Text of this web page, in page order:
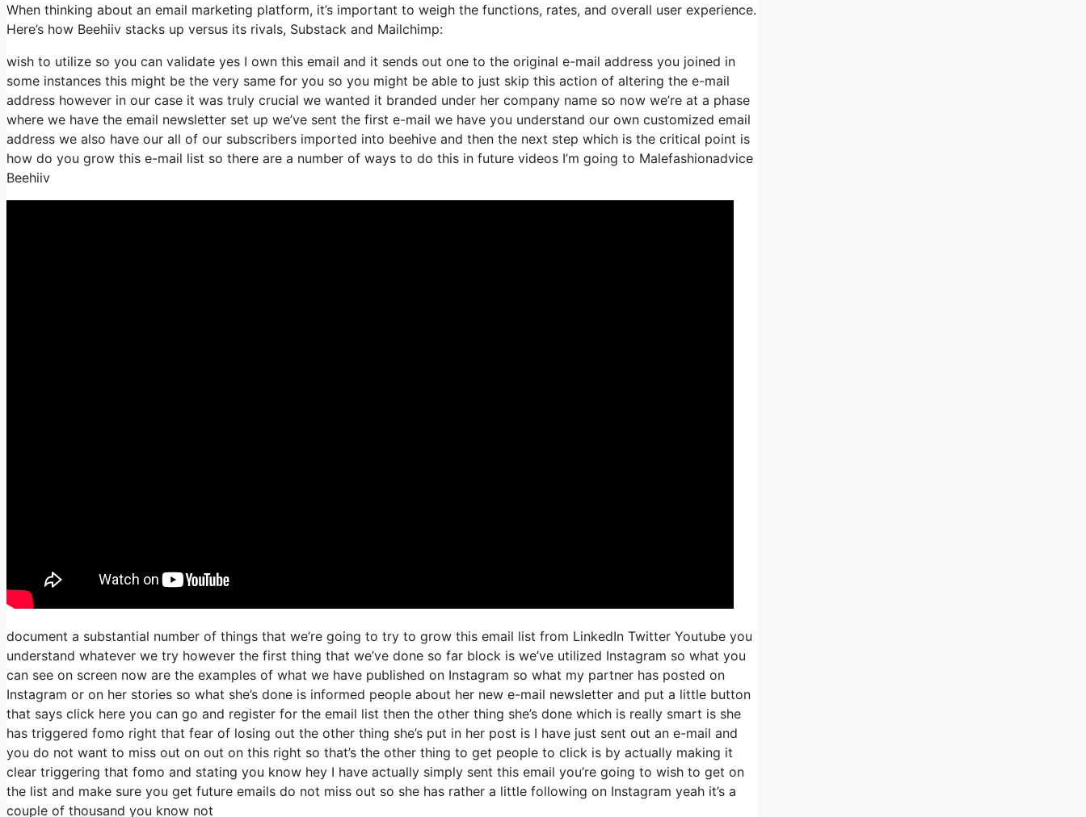
When thinking about an email marketing platform, it’s important to weigh the functions, rates, and overall user experience.
Here’s how Beehiiv stacks up versus its rivals, Substack and Mailchimp:
wish to utilize so you can validate yes I own this email and it sends out one to the original e-mail address you joined in
some instances this might be the very same for you so you might be able to just skip this action of altering the e-mail
address however in our case it was truly crucial we wanted it branded under her company name so now we’re at a phase
where we have the email newsletter set up we’ve sent the first e-mail we have you understand our own customized email
address we also have our all of our subscribers imported into beehive and then the next step which is the critical point is
how do you grow this e-mail list so there are a number of ways to do this in future videos I’m going to Malefashionadvice
Beehiiv
document a substantial number of things that we’re going to try to grow this email list from LinkedIn Twitter Youtube you
understand whatever we try however the first thing that we’ve done so far block is we’ve utilized Instagram so what you
can see on screen now are the examples of what we have published on Instagram so what my partner has posted on
Instagram or on her stories so what she’s done is informed people about her new e-mail newsletter and put a little button
that says click here you can go and register for the email list then the other thing she’s done which is really smart is she
has triggered fomo right that fear of losing out the other thing she’s put in her post is I have just sent out an e-mail and
you do not want to miss out on out on this right so that’s the other thing to get people to click is by actually making it
clear triggering that fomo and stating you know hey I have actually simply sent this email you’re going to wish to get on
the list and make sure you get future emails do not miss out so she has rather a little following on Instagram yeah it’s a
couple of thousand you know not